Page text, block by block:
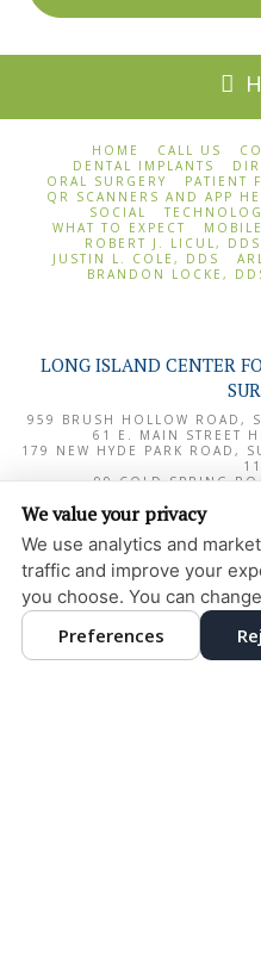
HOME CALL US
DENTAL IMPLANTS
ORAL SURGERY
PATIENT
QR SCANNERS AND APP
SOCIAL
WHAT TO EXPECT
MOBILE
ROBERT J. LICUL, DDS
JUSTIN L. COLE, DDS
BRANDON LOCKE,
LONG ISLAND CENTER
959 BRUSH HOLLOW ROAD,
61 E. MAIN STREET
179 NEW HYDE PARK ROAD,
99 COLD SPRING
DESIGN
© 2013 - 2026
COOKIE
We value your privacy
We use analytics and
traffic and improve your
you choose. You can
Preferences